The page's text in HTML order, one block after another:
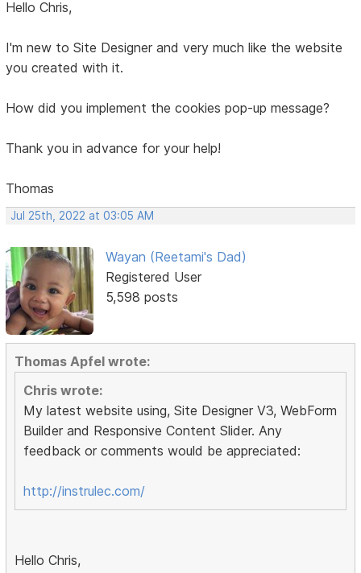
Hello Chris,
I'm new to Site Designer and very much like the website
you created with it.
How did you implement the cookies pop-up message?
Thank you in advance for your help!
Thomas
Jul 25th, 2022 at 03:05 AM
Wayan (Reetami's Dad)
Registered User
5,598 posts
Thomas Apfel wrote:
Chris wrote:
My latest website using, Site Designer V3, WebForm
Builder and Responsive Content Slider. Any
feedback or comments would be appreciated:
http://instrulec.com/
Hello Chris,